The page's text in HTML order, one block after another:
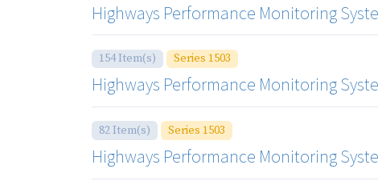
Highways Performance Monitoring
154 Item(s) Series 1503
Highways Performance Monitoring
82 Item(s) Series 1503
Highways Performance Monitoring